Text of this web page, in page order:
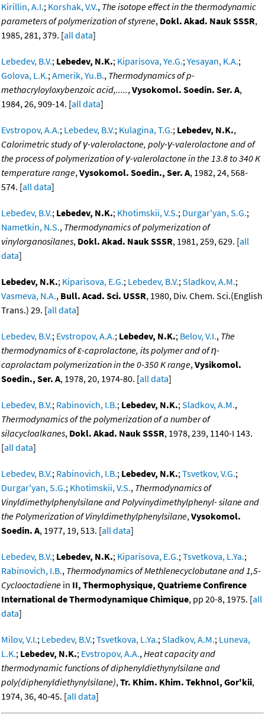
Kirillin, A.I.; Korshak, V.V., The isotope effect in the thermodynamic
parameters of polymerization of styrene, Dokl. Akad. Nauk SSSR,
1985, 281, 379. [all data]
Lebedev, B.V.; Lebedev, N.K.; Kiparisova, Ye.G.;Yesayan, K.A.;
Golova, L.K.;Amerik, Yu.B., Thermodynamics of p-
methacryloyloxybenzoic acid,.....,Vysokomol. Soedin. Ser. A,
1984, 26, 909-14. [all data]
Evstropov, A.A.; Lebedev, B.V.; Kulagina, T.G.; Lebedev, N.K.,
Calorimetric study of γ-valerolactone, poly-γ-valerolactone and of
the process of polymerization of γ-valerolactone in the 13.8 to 340 K
temperature range,Vysokomol. Soedin., Ser. A, 1982, 24, 568-
574. [all data]
Lebedev, B.V.; Lebedev, N.K.; Khotimskii, V.S.; Durgar'yan, S.G.;
Nametkin, N.S., Thermodynamics of polymerization of
vinylorganosilanes, Dokl. Akad. Nauk SSSR, 1981, 259, 629. [all
data]
Lebedev, N.K.; Kiparisova, E.G.; Lebedev, B.V.;Sladkov, A.M.;
Vasmeva, N.A., Bull. Acad. Sci. USSR, 1980, Div. Chem. Sci.(English
Trans.) 29. [all data]
Lebedev, B.V.; Evstropov, A.A.; Lebedev, N.K.; Belov, V.I., The
thermodynamics of ε-caprolactone, its polymer and of η-
caprolactam polymerization in the 0-350 K range,Vysikomol.
Soedin., Ser. A, 1978, 20, 1974-80. [all data]
Lebedev, B.V.; Rabinovich, I.B.; Lebedev, N.K.;Sladkov, A.M.,
Thermodynamics of the polymerization of a number of
silacycloalkanes, Dokl. Akad. Nauk SSSR, 1978, 239, 1140-I 143.
[all data]
Lebedev, B.V.; Rabinovich, I.B.; Lebedev, N.K.;Tsvetkov, V.G.;
Durgar'yan, S.G.; Khotimskii, V.S., Thermodynamics of
Vinyldimethylphenylsilane and Polyvinydimethylphenyl- silane and
the Polymerization of Vinyldimethylphenylsilane,Vysokomol.
Soedin. A, 1977, 19, 513. [all data]
Lebedev, B.V.; Lebedev, N.K.; Kiparisova, E.G.;Tsvetkova, L.Ya.;
Rabinovich, I.B., Thermodynamics of Methlenecyclobutane and 1,5-
Cyclooctadiene in II, Thermophysique, Quatrieme Confirence
International de Thermodynamique Chimique, pp 20-8, 1975. [all
data]
Milov, V.I.; Lebedev, B.V.;Tsvetkova, L.Ya.;Sladkov, A.M.; Luneva,
L.K.; Lebedev, N.K.; Evstropov, A.A.,Heat capacity and
thermodynamic functions of diphenyldiethynylsilane and
poly(diphenyldiethynylsilane),Tr. Khim. Khim. Tekhnol, Gor'kii,
1974, 36, 40-45. [all data]